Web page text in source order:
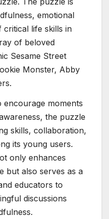
emotional
critical life skills in
of beloved
Sesame Street
Monster, Abby
moments
the puzzle
skills, collaboration,
its young users.
only enhances
but also serves as a
educators to
discussions